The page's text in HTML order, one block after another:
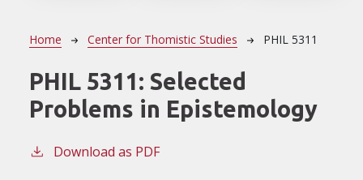
Breadcrumb
Home Center for Thomistic Studies PHIL 5311
PHIL 5311: Selected
Problems in Epistemology
Download as PDF